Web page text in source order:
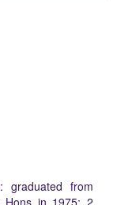
graduated from
Hons in 1975; 2